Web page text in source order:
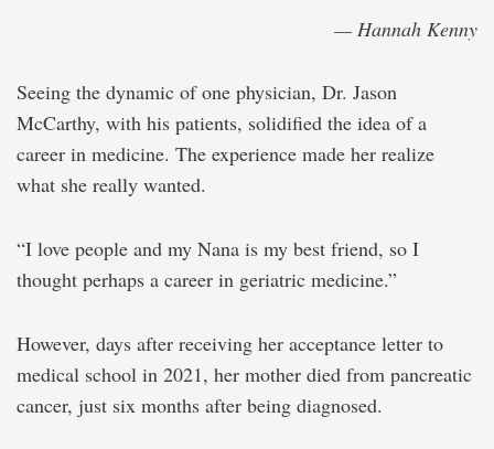
— Hannah Kenny
Seeing the dynamic of one physician, Dr. Jason
McCarthy, with his patients, solidified the idea of a
career in medicine. The experience made her realize
what she really wanted.
“I love people and my Nana is my best friend, so I
thought perhaps a career in geriatric medicine.”
However, days after receiving her acceptance letter to
medical school in 2021, her mother died from pancreatic
cancer, just six months after being diagnosed.